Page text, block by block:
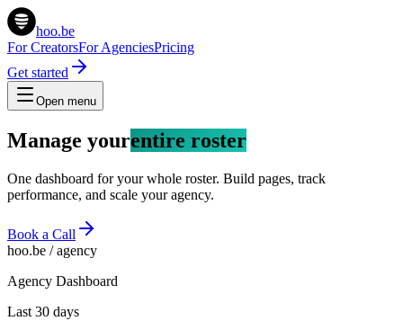
hoo.be
For CreatorsFor AgenciesPricing
Get started
Open menu
Manage yourentire roster
One dashboard for your whole roster. Build pages, track
performance, and scale your agency.
Book a Call
hoo.be / agency
Agency Dashboard
Last 30 days